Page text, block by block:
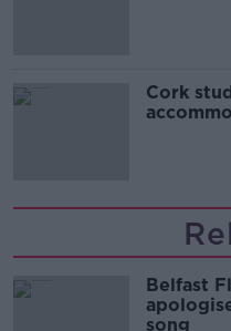
Cork
Belfast
song